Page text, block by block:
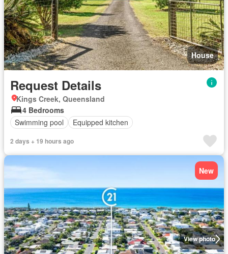
House
Request Details
Kings Creek, Queensland
4 Bedrooms
Swimming pool
Equipped kitchen
2 days + 19 hours ago
View photo
New